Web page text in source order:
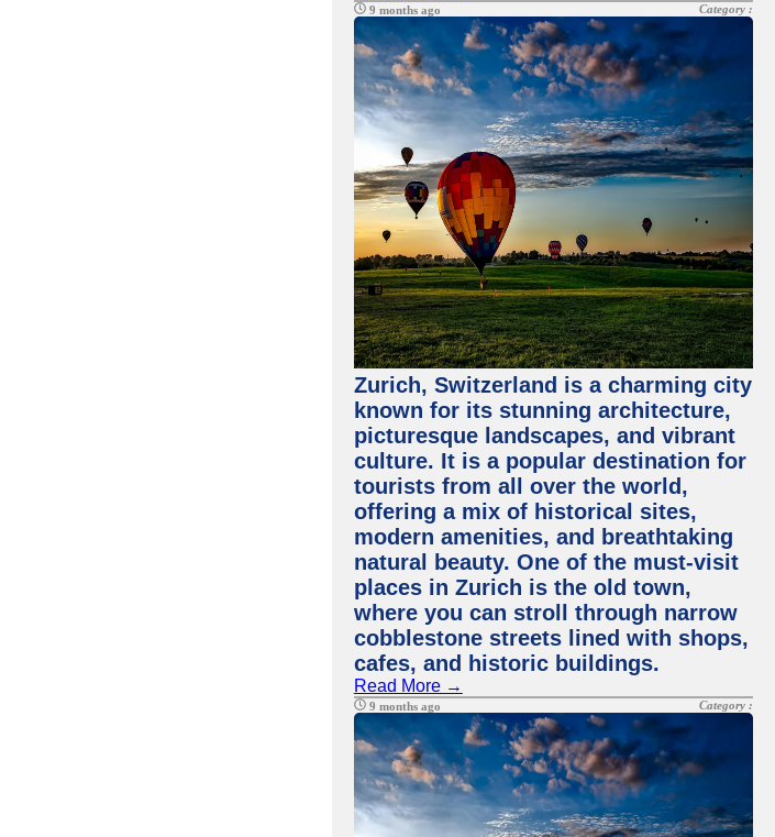
9 months ago Category :
Zurich, Switzerland is a charming city
known for its stunning architecture,
picturesque landscapes, and vibrant
culture. It is a popular destination for
tourists from all over the world,
offering a mix of historical sites,
modern amenities, and breathtaking
natural beauty. One of the must-visit
places in Zurich is the old town,
where you can stroll through narrow
cobblestone streets lined with shops,
cafes, and historic buildings.
Read More →
9 months ago Category :